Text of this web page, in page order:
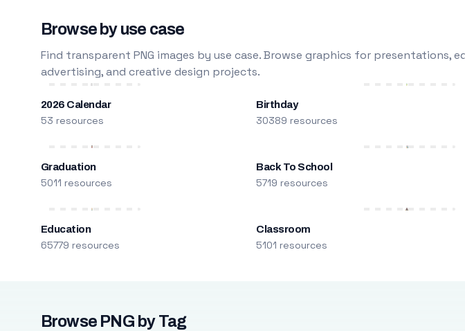
Browse by use case
Find transparent PNG images by use case. Browse graphics for presentations,
advertising, and creative design projects.
2026 Calendar
53 resources
Birthday
30389 resources
Graduation
5011 resources
Back To School
5719 resources
Education
65779 resources
Classroom
5101 resources
Browse PNG by Tag